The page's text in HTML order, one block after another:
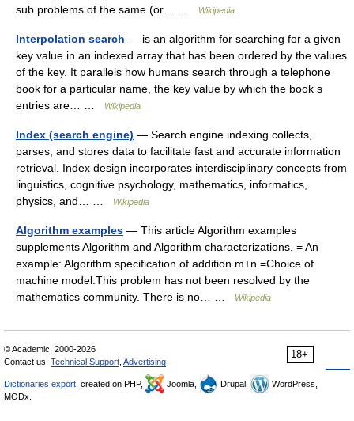
sub problems of the same (or… …
Wikipedia
Interpolation search — is an algorithm for searching for a given
key value in an indexed array that has been ordered by the values
of the key. It parallels how humans search through a telephone
book for a particular name, the key value by which the book s
entries are… …
Wikipedia
Index (search engine) — Search engine indexing collects,
parses, and stores data to facilitate fast and accurate information
retrieval. Index design incorporates interdisciplinary concepts from
linguistics, cognitive psychology, mathematics, informatics,
physics, and… …
Wikipedia
Algorithm examples — This article Algorithm examples
supplements Algorithm and Algorithm characterizations. = An
example: Algorithm specification of addition m+n =Choice of
machine model:This problem has not been resolved by the
mathematics community. There is no… …
Wikipedia
18+
© Academic, 2000-2026
Contact us: Technical Support Advertising
Dictionaries export , created on PHP, Joomla, Drupal,
WordPress,
MODx.